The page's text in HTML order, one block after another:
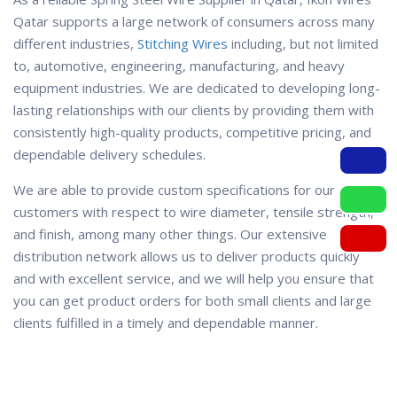
Qatar supports a large network of consumers across many
different industries, Stitching Wires including, but not limited
to, automotive, engineering, manufacturing, and heavy
equipment industries. We are dedicated to developing long-
lasting relationships with our clients by providing them with
consistently high-quality products, competitive pricing, and
dependable delivery schedules.
We are able to provide custom specifications for our
customers with respect to wire diameter, tensile strength,
and finish, among many other things. Our extensive
distribution network allows us to deliver products quickly
and with excellent service, and we will help you ensure that
you can get product orders for both small clients and large
clients fulfilled in a timely and dependable manner.